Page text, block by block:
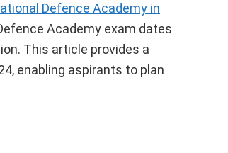
Defence Academy in
Academy exam dates
This article provides a
enabling aspirants to plan